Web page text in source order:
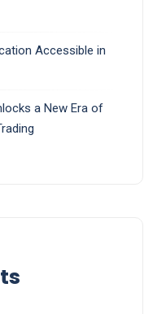
Accessible in
a New Era of